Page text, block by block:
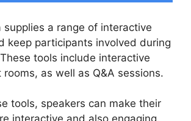
supplies a range of interactive
keep participants involved during
tools include interactive
rooms, as well as Q&A sessions.
tools, speakers can make their
interactive and also engaging,